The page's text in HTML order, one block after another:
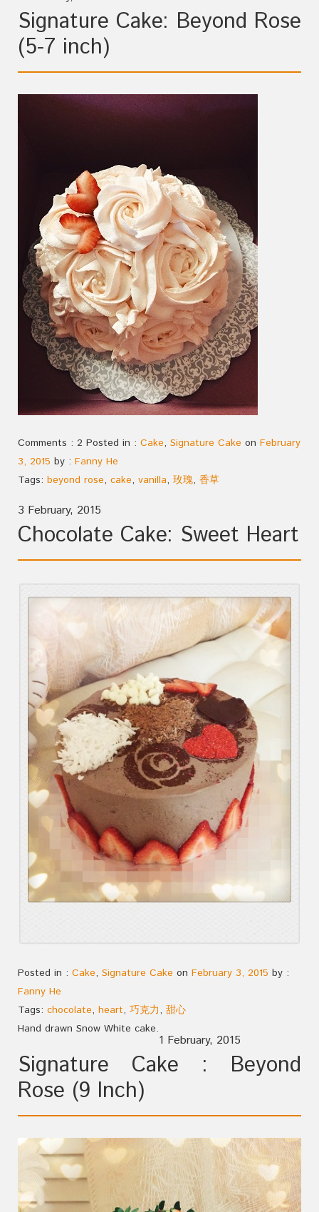
Signature Cake: Beyond Rose
(5-7 inch)
Comments : 2 Posted in : Cake, Signature Cake on February
3, 2015 by : Fanny He
Tags: beyond rose, cake, vanilla, 玫瑰, 香草
3 February, 2015
Chocolate Cake: Sweet Heart
Posted in : Cake, Signature Cake on February 3, 2015 by :
Fanny He
Tags: chocolate, heart, 巧克力, 甜心
Hand drawn Snow White cake.
1 February, 2015
Signature Cake : Beyond
Rose (9 Inch)